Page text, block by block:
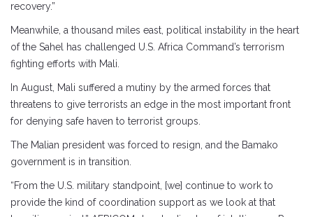
recovery.”
Meanwhile, a thousand miles east, political instability in the heart
of the Sahel has challenged U.S. Africa Command’s terrorism
fighting efforts with Mali.
In August, Mali suffered a mutiny by the armed forces that
threatens to give terrorists an edge in the most important front
for denying safe haven to terrorist groups.
The Malian president was forced to resign, and the Bamako
government is in transition.
“From the U.S. military standpoint, [we] continue to work to
provide the kind of coordination support as we look at that